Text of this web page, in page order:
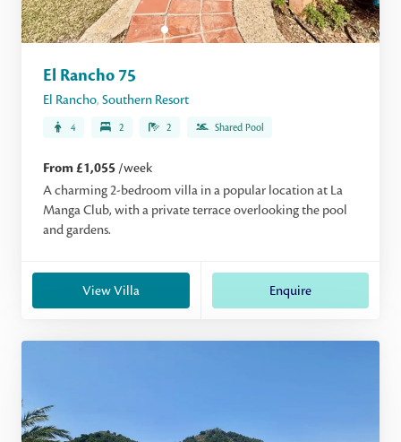
El Rancho 75
El Rancho, Southern Resort
4 2 2 Shared Pool
From £1,055 /week
A charming 2-bedroom villa in a popular location at La
Manga Club, with a private terrace overlooking the pool
and gardens.
View Villa Enquire